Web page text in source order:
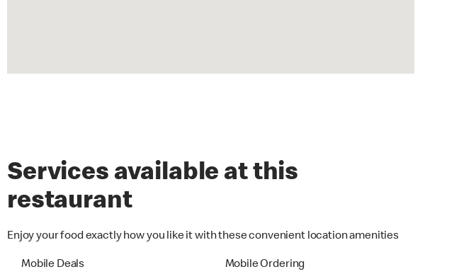
Services available at this
restaurant
Enjoy your food exactly how you like it with these convenient location amenities
Mobile Deals Mobile Ordering